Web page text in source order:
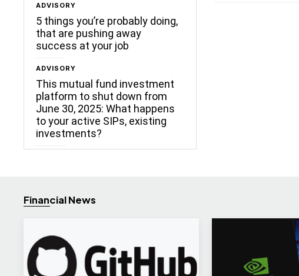
ADVISORY
5 things you’re probably doing,
that are pushing away
success at your job
ADVISORY
This mutual fund investment
platform to shut down from
June 30, 2025: What happens
to your active SIPs, existing
investments?
Financial News